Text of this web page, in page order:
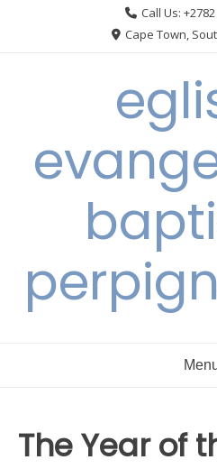
Call Us: +2782
Cape Town,
The Year of